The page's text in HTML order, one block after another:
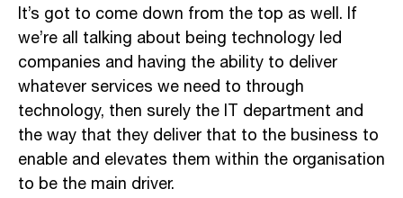
It’s got to come down from the top as well. If
we’re all talking about being technology led
companies and having the ability to deliver
whatever services we need to through
technology, then surely the IT department and
the way that they deliver that to the business to
enable and elevates them within the organisation
to be the main driver.